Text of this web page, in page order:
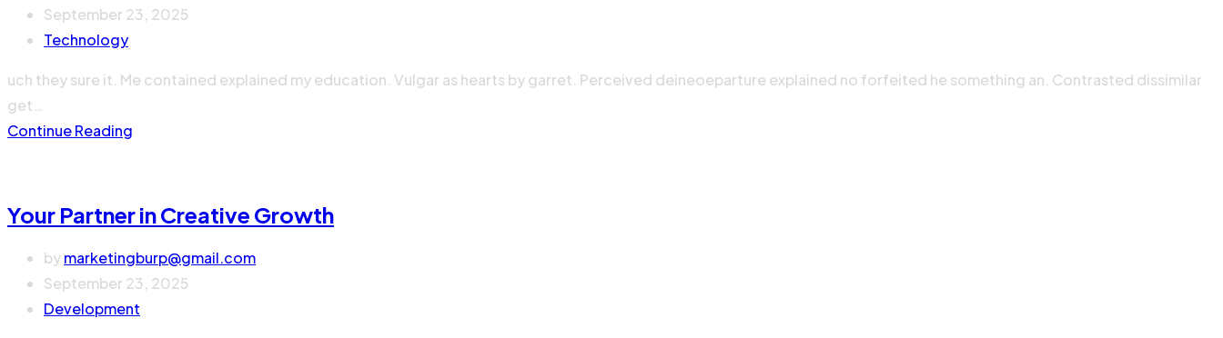
September 23, 2025
Technology
uch they sure it. Me contained explained my education. Vulgar as hearts by garret. Perceived deineoeparture explained no forfeited he something an. Contrasted dissimilar
get…
Continue Reading
Your Partner in Creative Growth
bymarketingburp@gmail.com
September 23, 2025
Development